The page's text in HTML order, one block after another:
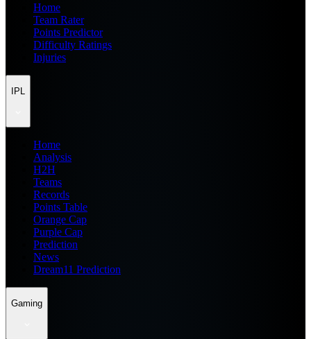
Home
Team Rater
Points Predictor
Difficulty Ratings
Injuries
IPL
Home
Analysis
H2H
Teams
Records
Points Table
Orange Cap
Purple Cap
Prediction
News
Dream11 Prediction
Gaming